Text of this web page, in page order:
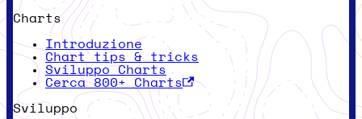
Charts
Introduzione
Chart tips & tricks
Sviluppo Charts
Cerca 800+ Charts
Sviluppo